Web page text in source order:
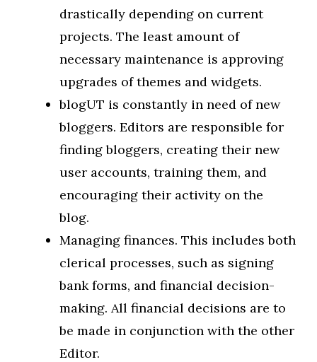
drastically depending on current
projects. The least amount of
necessary maintenance is approving
upgrades of themes and widgets.
blogUT is constantly in need of new
bloggers. Editors are responsible for
finding bloggers, creating their new
user accounts, training them, and
encouraging their activity on the
blog.
Managing finances. This includes both
clerical processes, such as signing
bank forms, and financial decision-
making. All financial decisions are to
be made in conjunction with the other
Editor.